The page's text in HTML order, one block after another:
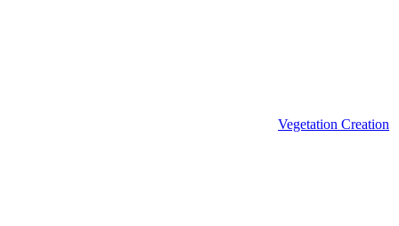
Vegetation Creation